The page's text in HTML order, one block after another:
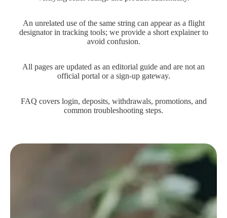
An unrelated use of the same string can appear as a flight
designator in tracking tools; we provide a short explainer to
avoid confusion.
All pages are updated as an editorial guide and are not an
official portal or a sign-up gateway.
FAQ covers login, deposits, withdrawals, promotions, and
common troubleshooting steps.